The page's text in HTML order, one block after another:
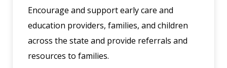
Encourage and support early care and
education providers, families, and children
across the state and provide referrals and
resources to families.